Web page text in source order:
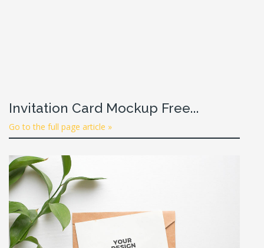
Invitation Card Mockup Free...
Go to the full page article »